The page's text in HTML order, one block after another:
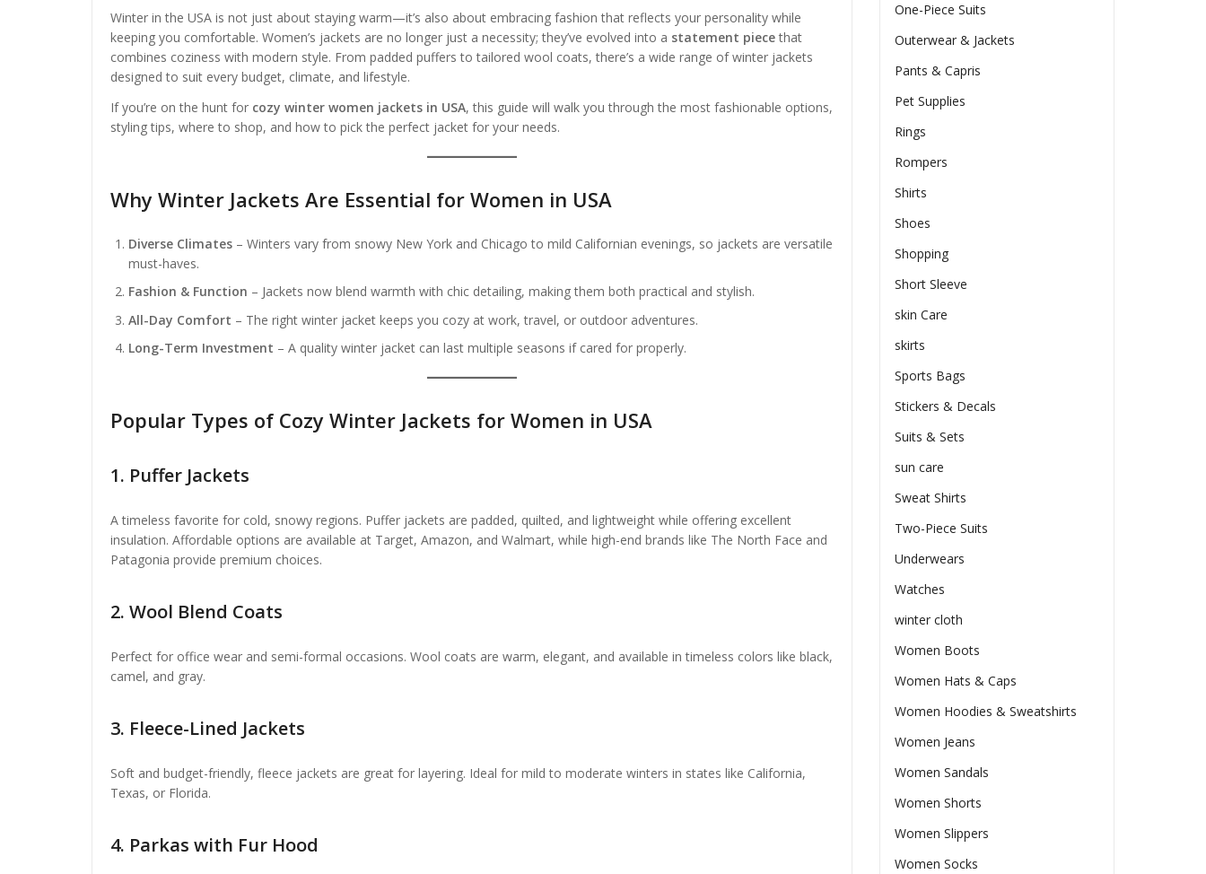
Winter in the USA is not just about staying warm—it’s also about embracing fashion that reflects your personality while
keeping you comfortable. Women’s jackets are no longer just a necessity; they’ve evolved into a statement piecethat
combines coziness with modern style. From padded puffers to tailored wool coats, there’s a wide range of winter jackets
designed to suit every budget, climate, and lifestyle.
If you’re on the hunt for cozy winter women jackets in USA, this guide will walk you through the most fashionable options,
styling tips, where to shop, and how to pick the perfect jacket for your needs.
Why Winter Jackets Are Essential for Women in USA
Diverse Climates – Winters vary from snowy New York and Chicago to mild Californian evenings, so jackets are versatile
must-haves.
Fashion & Function – Jackets now blend warmth with chic detailing, making them both practical and stylish.
All-Day Comfort – The right winter jacket keeps you cozy at work, travel, or outdoor adventures.
Long-Term Investment – A quality winter jacket can last multiple seasons if cared for properly.
Popular Types of Cozy Winter Jackets for Women in USA
1. Puffer Jackets
A timeless favorite for cold, snowy regions. Puffer jackets are padded, quilted, and lightweight while offering excellent
insulation. Affordable options are available at Target, Amazon, and Walmart, while high-end brands like The North Face and
Patagonia provide premium choices.
2. Wool Blend Coats
Perfect for office wear and semi-formal occasions. Wool coats are warm, elegant, and available in timeless colors like black,
camel, and gray.
3. Fleece-Lined Jackets
Soft and budget-friendly, fleece jackets are great for layering. Ideal for mild to moderate winters in states like California,
Texas, or Florida.
4. Parkas with Fur Hood
One-Piece Suits
Outerwear & Jackets
Pants & Capris
Pet Supplies
Rings
Rompers
Shirts
Shoes
Shopping
Short Sleeve
skin Care
skirts
Sports Bags
Stickers & Decals
Suits & Sets
sun care
Sweat Shirts
Two-Piece Suits
Underwears
Watches
winter cloth
Women Boots
Women Hats & Caps
Women Hoodies & Sweatshirts
Women Jeans
Women Sandals
Women Shorts
Women Slippers
Women Socks